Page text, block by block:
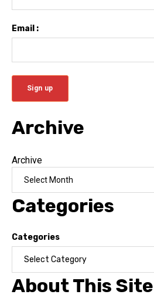
Email :
Archive
Archive
Categories
Categories
About This Site